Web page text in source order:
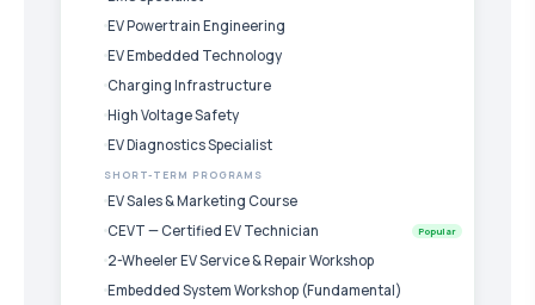
EV Powertrain Engineering
EV Embedded Technology
Charging Infrastructure
High Voltage Safety
EV Diagnostics Specialist
SHORT-TERM PROGRAMS
EV Sales & Marketing Course
CEVT — Certified EV Technician
Popular
2-Wheeler EV Service & Repair Workshop
Embedded System Workshop (Fundamental)